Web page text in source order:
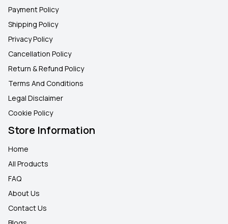
Payment Policy
Shipping Policy
Privacy Policy
Cancellation Policy
Return & Refund Policy
Terms And Conditions
Legal Disclaimer
Cookie Policy
Store Information
Home
All Products
FAQ
About Us
Contact Us